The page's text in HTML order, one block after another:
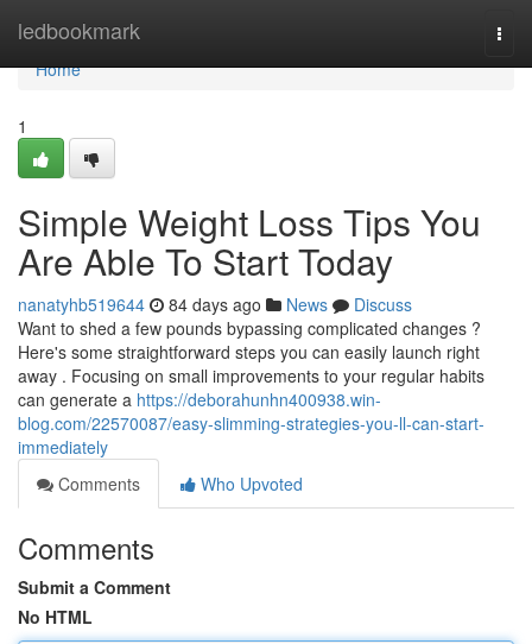
ledbookmark
Home
Home
1
Simple Weight Loss Tips You
Are Able To Start Today
nanatyhb519644 84 days ago News
Discuss
Want to shed a few pounds bypassing complicated changes ?
Here's some straightforward steps you can easily launch right
away . Focusing on small improvements to your regular habits
can generate a https://deborahunhn400938.win-
blog.com/22570087/easy-slimming-strategies-you-ll-can-start-
immediately
Comments
Who Upvoted
Comments
Submit a Comment
No HTML